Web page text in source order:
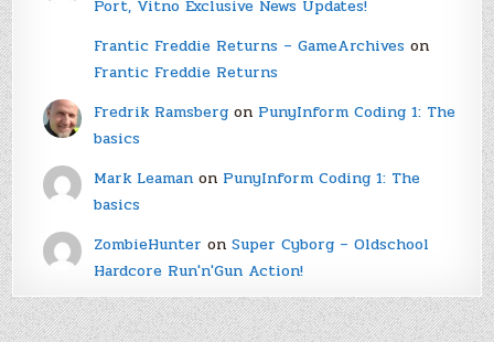
Port, Vitno Exclusive News Updates!
Frantic Freddie Returns – GameArchiveson
Frantic Freddie Returns
Fredrik Ramsbergon PunyInform Coding 1: The
basics
Mark Leamanon PunyInform Coding 1: The
basics
ZombieHunter on Super Cyborg – Oldschool
Hardcore Run'n'Gun Action!